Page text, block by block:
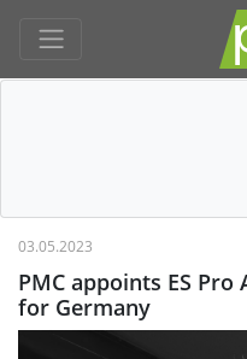
03.05.2023
PMC appoints ES
for Germany